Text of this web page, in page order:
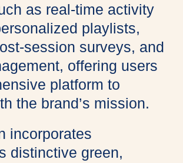
as real-time activity
playlists,
session surveys, and
offering users
platform to
the brand’s mission.
incorporates
distinctive green,